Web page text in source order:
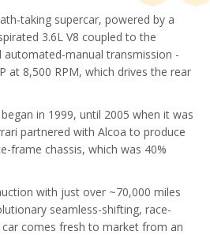
taking supercar, powered by a
3.6L V8 coupled to the
automated-manual transmission -
at 8,500 RPM, which drives the rear
in 1999, until 2005 when it was
partnered with Alcoa to produce
frame chassis, which was 40%
with just over ~70,000 miles
seamless-shifting, race-
comes fresh to market from an